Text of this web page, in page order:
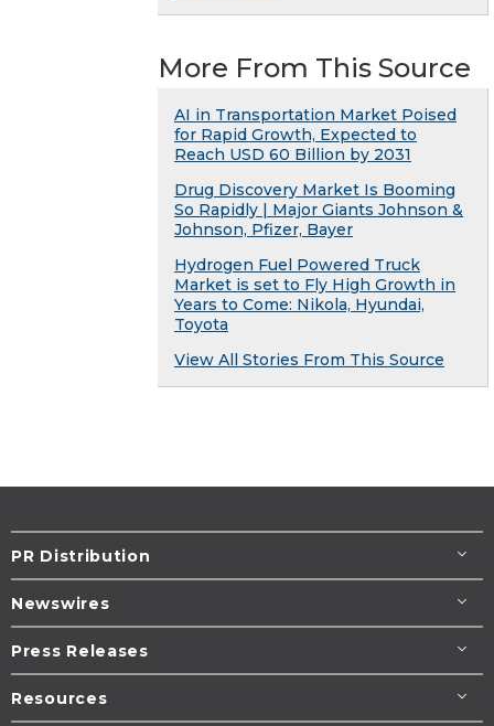
More From This Source
AI in Transportation Market Poised
for Rapid Growth, Expected to
Reach USD 60 Billion by 2031
Drug Discovery Market Is Booming
So Rapidly | Major Giants Johnson &
Johnson, Pfizer, Bayer
Hydrogen Fuel Powered Truck
Market is set to Fly High Growth in
Years to Come: Nikola, Hyundai,
Toyota
View All Stories From This Source
PR Distribution
Newswires
Press Releases
Resources